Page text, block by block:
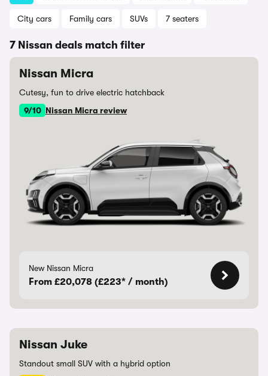
City cars Family cars SUVs 7 seaters
7 Nissan deals match filter
Nissan Micra
Cutesy, fun to drive electric hatchback
9/10 Nissan Micra review
New Nissan Micra
From £20,078 (£223* / month)
Nissan Juke
Standout small SUV with a hybrid option